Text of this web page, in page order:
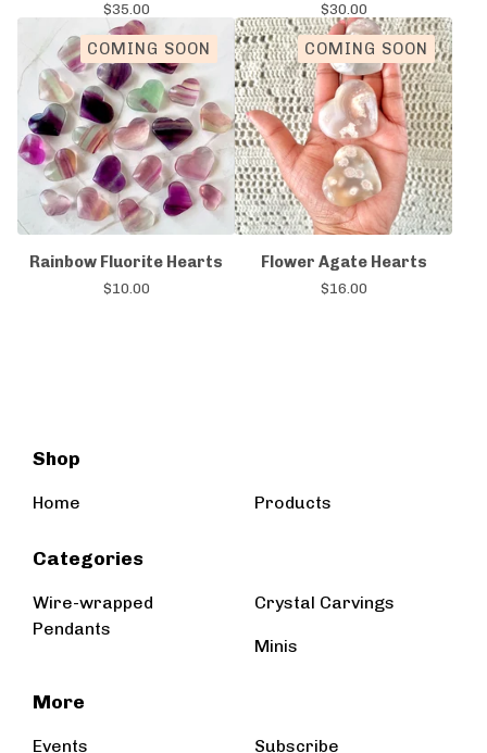
$35.00 $30.00
COMING SOON
Rainbow Fluorite Hearts
$10.00
COMING SOON
Flower Agate Hearts
$16.00
Shop
Home Products
Categories
Wire-wrapped
Pendants
Crystal Carvings
Minis
More
Events Subscribe